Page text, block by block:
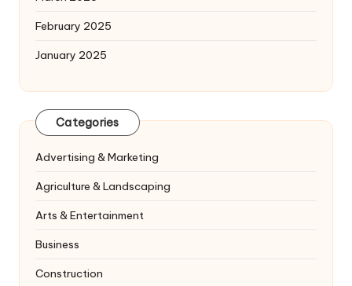
February 2025
January 2025
Categories
Advertising & Marketing
Agriculture & Landscaping
Arts & Entertainment
Business
Construction